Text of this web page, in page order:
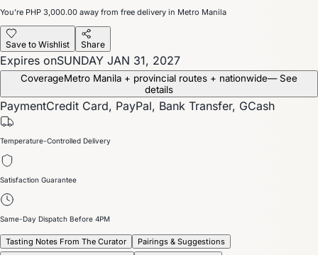
You’re PHP 3,000.00 away from free delivery in Metro Manila
Save to Wishlist Share
Expires onSUNDAY JAN 31, 2027
CoverageMetro Manila + provincial routes + nationwide— See
details
PaymentCredit Card, PayPal, Bank Transfer, GCash
Temperature-Controlled Delivery
Satisfaction Guarantee
Same-Day Dispatch Before 4PM
Tasting Notes From The Curator
Pairings & Suggestions